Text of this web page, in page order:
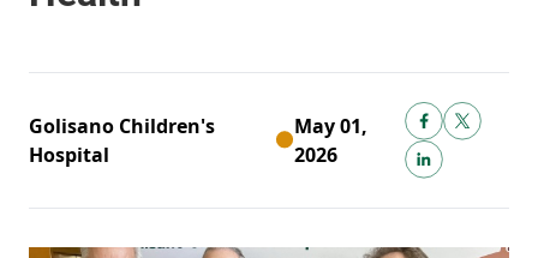
Golisano Children's
Hospital
May 01,
2026